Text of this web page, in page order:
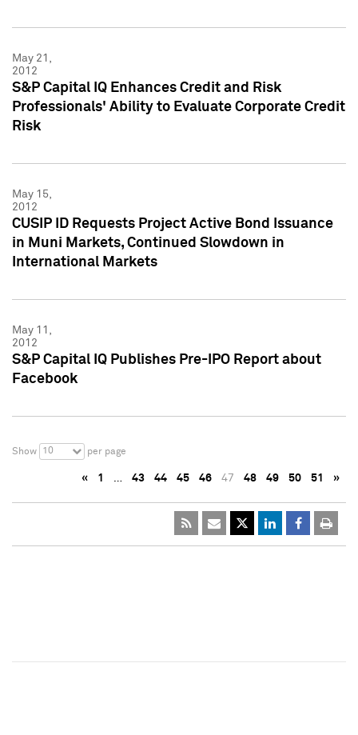
May 21,
2012
S&P Capital IQ Enhances Credit and Risk
Professionals' Ability to Evaluate Corporate Credit
Risk
May 15,
2012
CUSIP ID Requests Project Active Bond Issuance
in Muni Markets, Continued Slowdown in
International Markets
May 11,
2012
S&P Capital IQ Publishes Pre-IPO Report about
Facebook
Show 10 per page
« 1 … 43 44 45 46 47 48 49 50 51 »